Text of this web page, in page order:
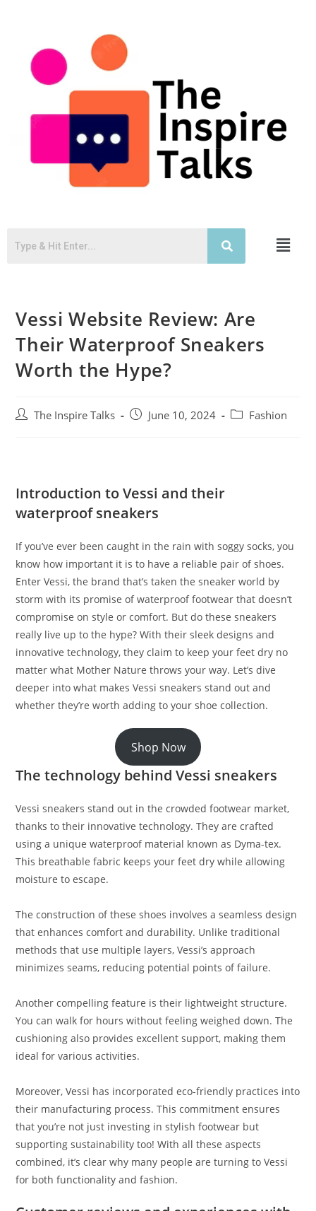
Vessi Website Review: Are
Their Waterproof Sneakers
Worth the Hype?
The Inspire Talks June 10, 2024 Fashion
Introduction to Vessi and their
waterproof sneakers
If you’ve ever been caught in the rain with soggy socks, you
know how important it is to have a reliable pair of shoes.
Enter Vessi, the brand that’s taken the sneaker world by
storm with its promise of waterproof footwear that doesn’t
compromise on style or comfort. But do these sneakers
really live up to the hype? With their sleek designs and
innovative technology, they claim to keep your feet dry no
matter what Mother Nature throws your way. Let’s dive
deeper into what makes Vessi sneakers stand out and
whether they’re worth adding to your shoe collection.
Shop Now
The technology behind Vessi sneakers
Vessi sneakers stand out in the crowded footwear market,
thanks to their innovative technology. They are crafted
using a unique waterproof material known as Dyma-tex.
This breathable fabric keeps your feet dry while allowing
moisture to escape.
The construction of these shoes involves a seamless design
that enhances comfort and durability. Unlike traditional
methods that use multiple layers, Vessi’s approach
minimizes seams, reducing potential points of failure.
Another compelling feature is their lightweight structure.
You can walk for hours without feeling weighed down. The
cushioning also provides excellent support, making them
ideal for various activities.
Moreover, Vessi has incorporated eco-friendly practices into
their manufacturing process. This commitment ensures
that you’re not just investing in stylish footwear but
supporting sustainability too! With all these aspects
combined, it’s clear why many people are turning to Vessi
for both functionality and fashion.